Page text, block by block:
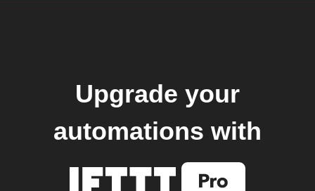
Upgrade your
automations with